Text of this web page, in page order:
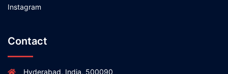
Instagram
Contact
Hyderabad, India, 500090